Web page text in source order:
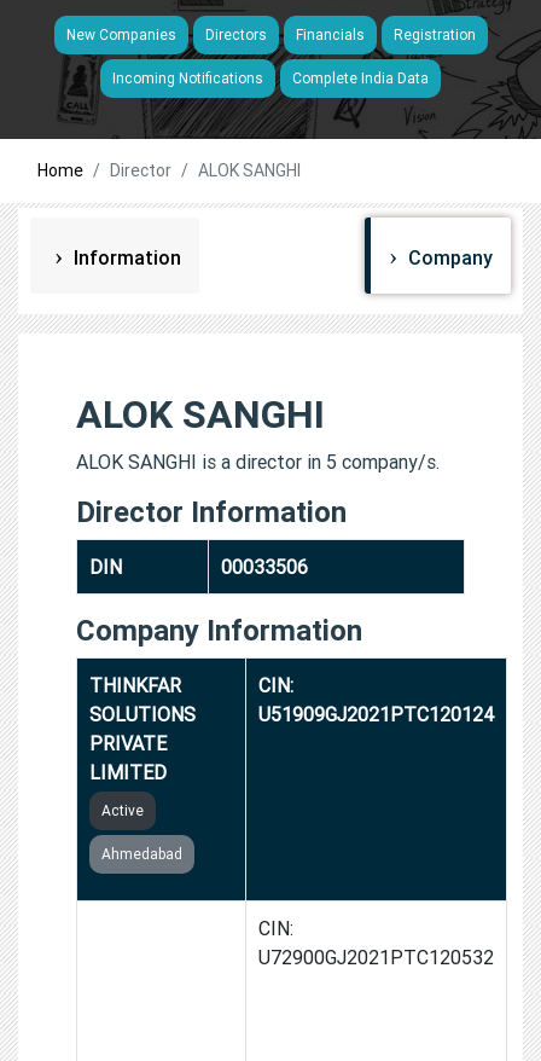
New Companies Directors Financials Registration
Incoming Notifications Complete India Data
Home Director ALOK SANGHI
Information Company
ALOK SANGHI
ALOK SANGHI is a director in 5 company/s.
Director Information
DIN 00033506
Company Information
THINKFAR
SOLUTIONS
PRIVATE
LIMITED
Active
Ahmedabad
CIN:
U51909GJ2021PTC120124
CIN:
U72900GJ2021PTC120532